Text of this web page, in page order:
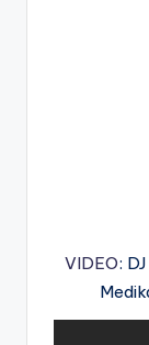
VIDEO: